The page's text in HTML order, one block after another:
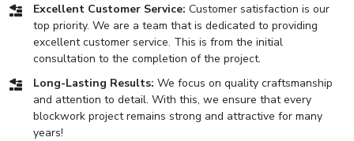
Excellent Customer Service: Customer satisfaction is our
top priority. We are a team that is dedicated to providing
excellent customer service. This is from the initial
consultation to the completion of the project.
Long-Lasting Results: We focus on quality craftsmanship
and attention to detail. With this, we ensure that every
blockwork project remains strong and attractive for many
years!